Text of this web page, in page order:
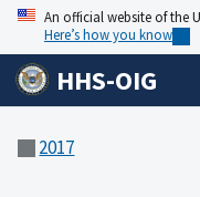
An official website of the
Here’s how you know
HHS-OIG
2017